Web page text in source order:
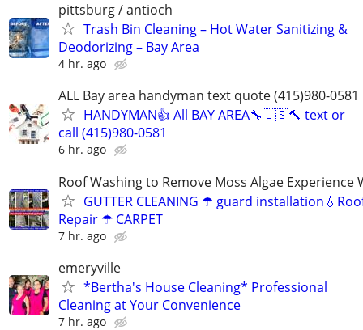
pittsburg / antioch
Trash Bin Cleaning – Hot Water Sanitizing &
Deodorizing – Bay Area
4 hr. ago
ALL Bay area handyman text quote (415)980-0581
HANDYMAN👍 All BAY AREA🔧🇺🇸🔨 text or
call (415)980-0581
6 hr. ago
Roof Washing to Remove Moss Algae Experience
GUTTER CLEANING ☂ guard
Repair ☂ CARPET
7 hr. ago
emeryville
*Bertha's House Cleaning* Professional
Cleaning at Your Convenience
7 hr. ago